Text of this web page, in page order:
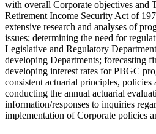
with overall Corporate objectives and
Retirement Income Security Act of
extensive research and analyses of
issues; determining the need for
Legislative and Regulatory
developing Departments; forecasting
developing interest rates for PBGC
consistent actuarial principles, policies
conducting the annual actuarial
information/responses to inquiries
implementation of Corporate policies